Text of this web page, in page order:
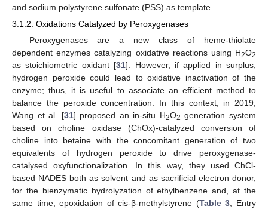
and sodium polystyrene sulfonate (PSS) as template.
3.1.2. Oxidations Catalyzed by Peroxygenases
Peroxygenases are a new class of heme-thiolate
dependent enzymes catalyzing oxidative reactions using H2O2
as stoichiometric oxidant [31]. However, if applied in surplus,
hydrogen peroxide could lead to oxidative inactivation of the
enzyme; thus, it is useful to associate an efficient method to
balance the peroxide concentration. In this context, in 2019,
Wang et al. [31] proposed an in-situ H2O2 generation system
based on choline oxidase (ChOx)-catalyzed conversion of
choline into betaine with the concomitant generation of two
equivalents of hydrogen peroxide to drive peroxygenase-
catalysed oxyfunctionalization. In this way, they used ChCl-
based NADES both as solvent and as sacrificial electron donor,
for the bienzymatic hydrolyzation of ethylbenzene and, at the
same time, epoxidation of cis-β-methylstyrene (Table 3 , Entry